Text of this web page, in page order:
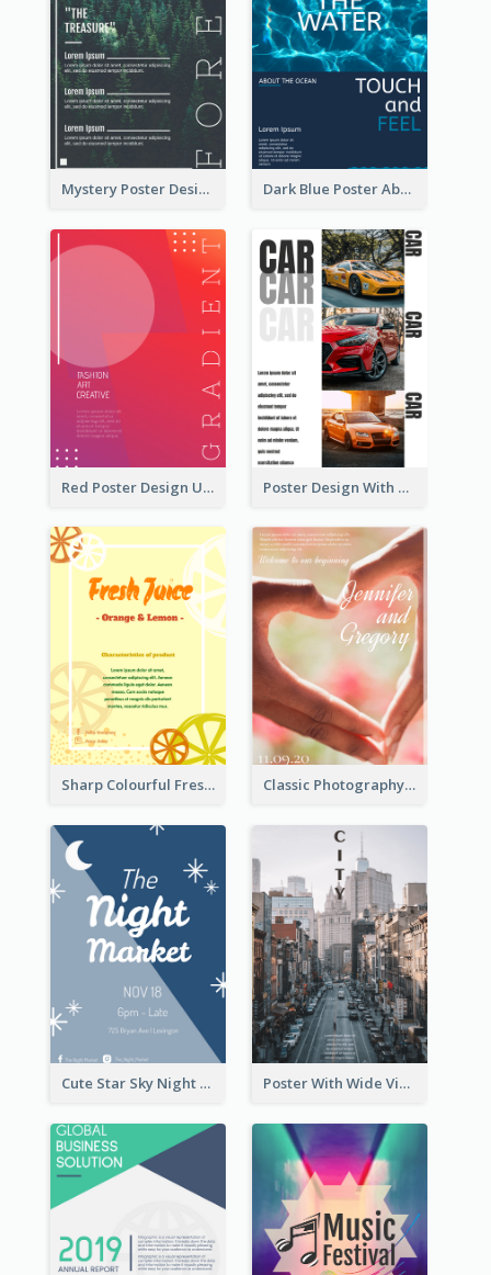
Mystery Poster Design About The Treasure In Forest Dark Blue Poster About Ocean
Red Poster Design Using Gradient Poster Design With Triple Information of Cars
Sharp Colourful Fresh Juice Poster Classic Photography Poster For Wedding
Cute Star Sky Night Poster OF Night Market Poster With Wide View Of A City As Background